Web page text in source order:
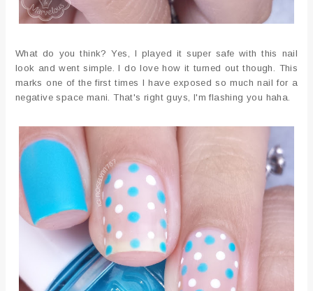
What do you think? Yes, I played it super safe with this nail
look and went simple. I do love how it turned out though. This
marks one of the first times I have exposed so much nail for a
negative space mani. That's right guys, I'm flashing you haha.